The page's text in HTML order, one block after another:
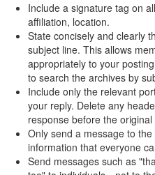
Include a signature tag on
affiliation, location.
State concisely and clearly
subject line. This allows
appropriately to your
to search the archives by
Include only the relevant
your reply. Delete any
response before the original
Only send a message to
information that everyone
Send messages such as